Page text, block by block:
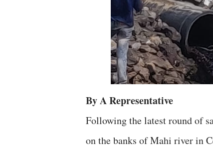
By A Representative
Following the latest round of
on the banks of Mahi river in